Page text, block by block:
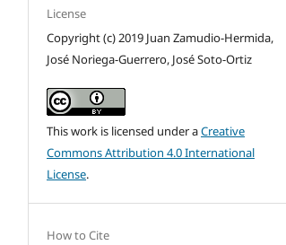
License
Copyright (c) 2019 Juan Zamudio-Hermida,
José Noriega-Guerrero, José Soto-Ortiz
This work is licensed under aCreative
Commons Attribution 4.0 International
License.
How to Cite